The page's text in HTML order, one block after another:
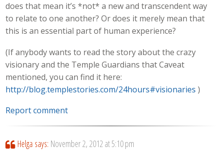
does that mean it’s *not* a new and transcendent way
to relate to one another? Or does it merely mean that
this is an essential part of human experience?
(If anybody wants to read the story about the crazy
visionary and the Temple Guardians that Caveat
mentioned, you can find it here:
http://blog.templestories.com/24hours#visionaries )
Report comment
Helga says: November 2, 2012 at 5:10 pm